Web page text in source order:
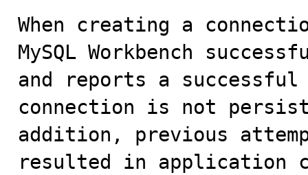
When creating a
MySQL Workbench
and reports a
connection is not
addition, previous
resulted in application